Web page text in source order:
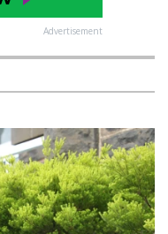
Advertisement